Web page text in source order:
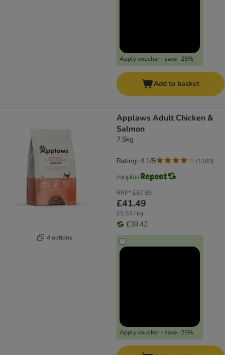
Apply voucher - save -25%
Add to basket
4 options
Applaws Adult Chicken &
Salmon
7.5kg
RRP*£57.99
£41.49
£5.53 / kg
£39.42
Apply voucher - save -25%
Rating: 4.1/5 (1160)